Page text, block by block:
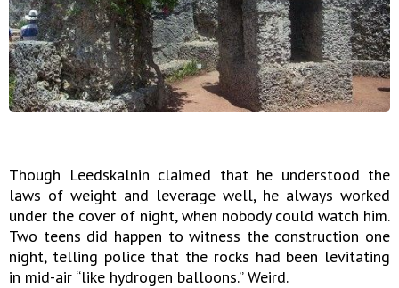
Though Leedskalnin claimed that he understood the
laws of weight and leverage well, he always worked
under the cover of night, when nobody could watch him.
Two teens did happen to witness the construction one
night, telling police that the rocks had been levitating
in mid-air “like hydrogen balloons.” Weird.